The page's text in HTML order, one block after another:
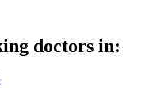
doctors in: